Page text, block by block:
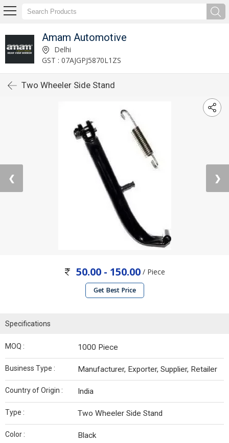
Amam Automotive
Delhi
GST : 07AJGPJ5870L1ZS
Two Wheeler Side Stand
❮ ❯
50.00 - 150.00 / Piece
Get Best Price
Specifications
MOQ : 1000 Piece
Business Type : Manufacturer, Exporter, Supplier, Retailer
Country of Origin : India
Type : Two Wheeler Side Stand
Color : Black